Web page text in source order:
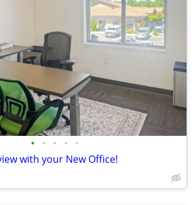
• • • • •
with your New Office!